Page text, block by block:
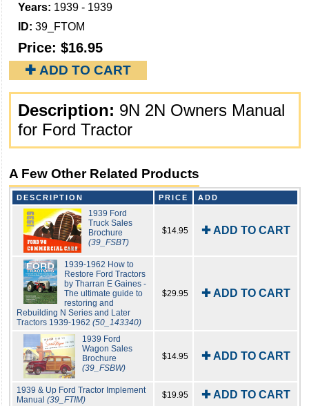
Years: 1939 - 1939
ID: 39_FTOM
Price: $16.95
✚ ADD TO CART
Description: 9N 2N Owners Manual
for Ford Tractor
A Few Other Related Products
DESCRIPTION PRICE ADD
1939 Ford
Truck Sales
Brochure
(39_FSBT)
$14.95 ✚ ADD TO CART
1939-1962 How to
Restore Ford Tractors
by Tharran E Gaines -
The ultimate guide to
restoring and
Rebuilding N Series and Later
Tractors 1939-1962 (50_143340)
$29.95 ✚ ADD TO CART
1939 Ford
Wagon Sales
Brochure
(39_FSBW)
$14.95 ✚ ADD TO CART
1939 & Up Ford Tractor Implement
Manual (39_FTIM) $19.95 ✚ ADD TO CART